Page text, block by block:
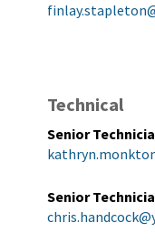
Technical
Senior
Senior